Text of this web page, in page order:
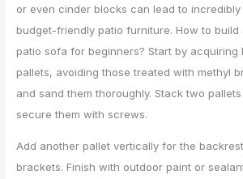
or even cinder blocks can lead to
budget-friendly patio furniture. How to build
patio sofa for beginners? Start by acquiring
pallets, avoiding those treated with methyl
and sand them thoroughly. Stack two
secure them with screws.
Add another pallet vertically for the
brackets. Finish with outdoor paint or